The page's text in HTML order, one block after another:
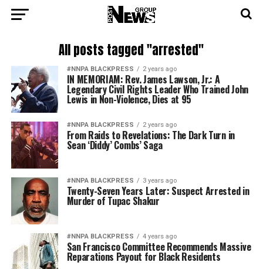
All posts tagged "arrested"
#NNPA BLACKPRESS 2 years ago
IN MEMORIAM: Rev. James Lawson, Jr.: A
Legendary Civil Rights Leader Who Trained John
Lewis in Non-Violence, Dies at 95
#NNPA BLACKPRESS 2 years ago
From Raids to Revelations: The Dark Turn in
Sean ‘Diddy’ Combs’ Saga
#NNPA BLACKPRESS 3 years ago
Twenty-Seven Years Later: Suspect Arrested in
Murder of Tupac Shakur
#NNPA BLACKPRESS 4 years ago
San Francisco Committee Recommends Massive
Reparations Payout for Black Residents